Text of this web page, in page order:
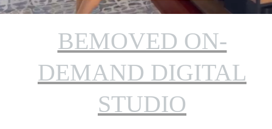
BEMOVED ON-
DEMAND DIGITAL
STUDIO